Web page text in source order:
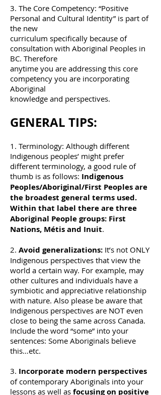
3. The Core Competency: “Positive
Personal and Cultural Identity” is part of
the new
curriculum specifically because of
consultation with Aboriginal Peoples in
BC. Therefore
anytime you are addressing this core
competency you are incorporating
Aboriginal
knowledge and perspectives.
GENERAL TIPS:
1. Terminology: Although different
Indigenous peoples’ might prefer
different terminology, a good rule of
thumb is as follows: Indigenous
Peoples/Aboriginal/First Peoples are
the broadest general terms used.
Within that label there are three
Aboriginal People groups: First
Nations, Métis and Inuit.
2. Avoid generalizations: It’s not ONLY
Indigenous perspectives that view the
world a certain way. For example, may
other cultures and individuals have a
symbiotic and appreciative relationship
with nature. Also please be aware that
Indigenous perspectives are NOT even
close to being the same across Canada.
Include the word “some” into your
sentences: Some Aboriginals believe
this…etc.
3. Incorporate modern perspectives
of contemporary Aboriginals into your
lessons as well as focusing on positive